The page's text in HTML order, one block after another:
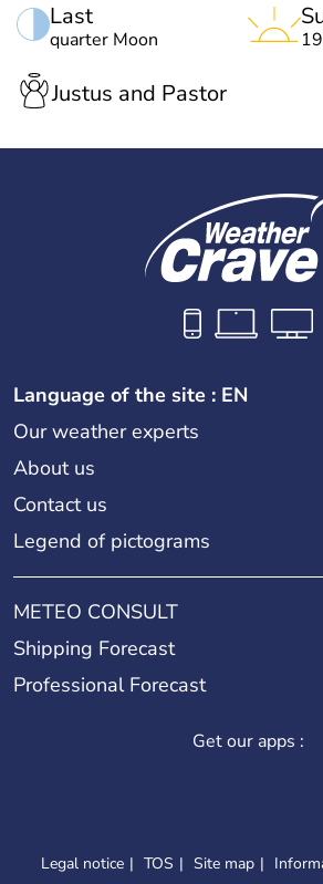
Last
quarter Moon
Justus and Pastor
Language of the site : EN
Our weather experts
About us
Contact us
Legend of pictograms
METEO CONSULT
Shipping Forecast
Professional Forecast
Get our apps :
Legal notice TOS Site map